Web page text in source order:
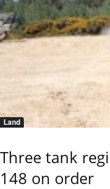
Land
Three tank
148 on order